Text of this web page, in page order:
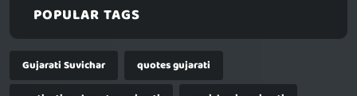
POPULAR TAGS
Gujarati Suvichar
quotes gujarati